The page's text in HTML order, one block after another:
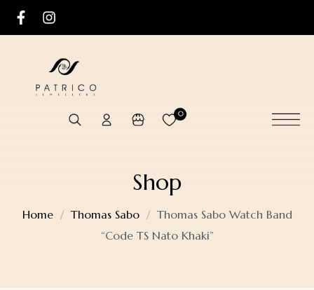
0
Shop
Home Thomas Sabo
Thomas Sabo Watch Band
“Code TS Nato Khaki”